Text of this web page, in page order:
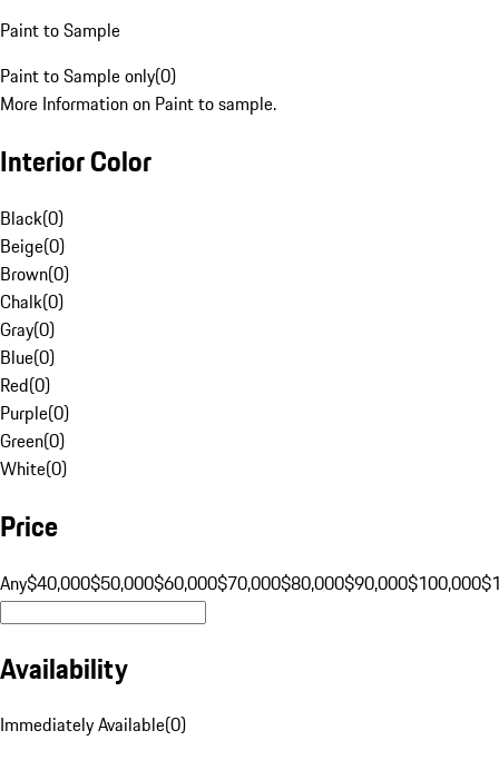
Paint to Sample
Paint to Sample only(0)
More Information on Paint to sample.
Interior Color
Black(0)
Beige(0)
Brown(0)
Chalk(0)
Gray(0)
Blue(0)
Red(0)
Purple(0)
Green(0)
White(0)
Price
Any$40,000$50,000$60,000$70,000$80,000$90,000$100,000
Availability
Immediately Available(0)